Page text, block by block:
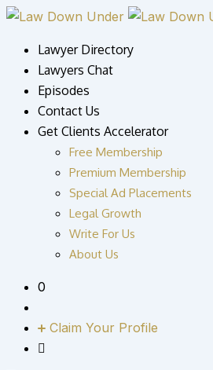
Lawyer Directory
Lawyers Chat
Episodes
Contact Us
Get Clients Accelerator
Free Membership
Premium Membership
Special Ad Placements
Legal Growth
Write For Us
About Us
0
Claim Your Profile